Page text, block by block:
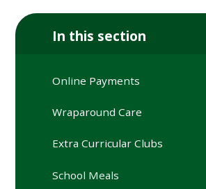
In this section
Online Payments
Wraparound Care
Extra Curricular Clubs
School Meals